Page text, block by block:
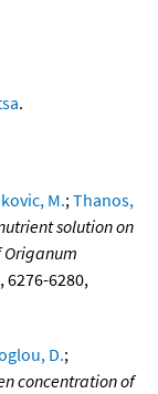
.
M.;Thanos,
solution on
Origanum
6276-6280,
D.;
concentration of